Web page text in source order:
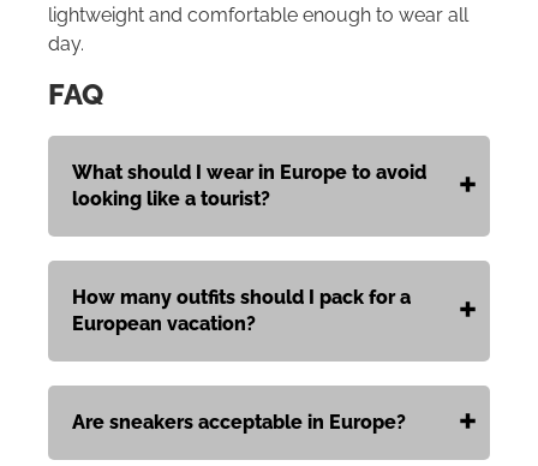
lightweight and comfortable enough to wear all
day.
FAQ
What should I wear in Europe to avoid
looking like a tourist?
How many outfits should I pack for a
European vacation?
Are sneakers acceptable in Europe?